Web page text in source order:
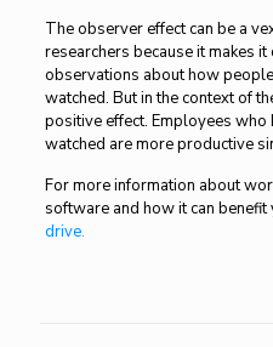
The observer effect can be a
researchers because it makes
observations about how
watched. But in the context of
positive effect. Employees who
watched are more productive
For more information about
software and how it can
drive.